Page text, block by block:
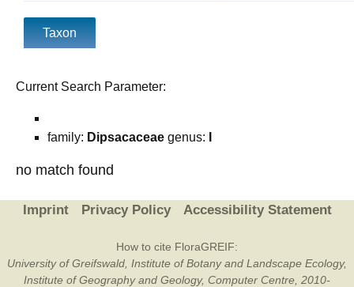
Current Search Parameter:
family: Dipsacaceae genus:
no match found
Imprint Privacy Policy Accessibility Statement
How to cite FloraGREIF:
University of Greifswald, Institute of Botany and Landscape Ecology,
Institute of Geography and Geology, Computer Centre, 2010-